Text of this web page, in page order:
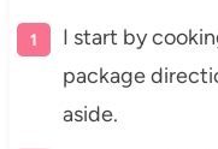
I start by
package
aside.